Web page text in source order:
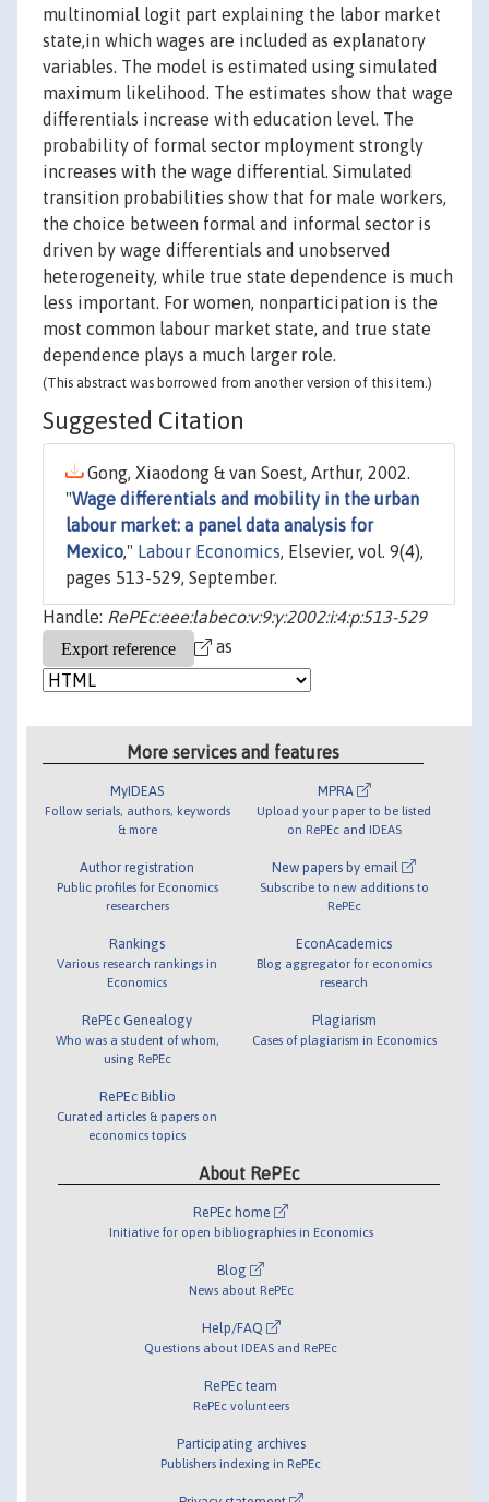
multinomial logit part explaining the labor market
state,in which wages are included as explanatory
variables. The model is estimated using simulated
maximum likelihood. The estimates show that wage
differentials increase with education level. The
probability of formal sector mployment strongly
increases with the wage differential. Simulated
transition probabilities show that for male workers,
the choice between formal and informal sector is
driven by wage differentials and unobserved
heterogeneity, while true state dependence is much
less important. For women, nonparticipation is the
most common labour market state, and true state
dependence plays a much larger role.
(This abstract was borrowed from another version of this item.)
Suggested Citation
Gong, Xiaodong & van Soest, Arthur, 2002.
"Wage differentials and mobility in the urban
labour market: a panel data analysis for
Mexico," Labour Economics, Elsevier, vol. 9(4),
pages 513-529, September.
Handle: RePEc:eee:labeco:v:9:y:2002:i:4:p:513-529
as
More services and features
MyIDEAS
Follow serials, authors, keywords
& more
Author registration
Public profiles for Economics
researchers
Rankings
Various research rankings in
Economics
RePEc Genealogy
Who was a student of whom,
using RePEc
RePEc Biblio
Curated articles & papers on
economics topics
MPRA
Upload your paper to be listed
on RePEc and IDEAS
New papers by email
Subscribe to new additions to
RePEc
EconAcademics
Blog aggregator for economics
research
Plagiarism
Cases of plagiarism in Economics
About RePEc
RePEc home
Initiative for open bibliographies in Economics
Blog
News about RePEc
Help/FAQ
Questions about IDEAS and RePEc
RePEc team
RePEc volunteers
Participating archives
Publishers indexing in RePEc